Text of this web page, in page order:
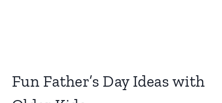
Fun Father’s Day Ideas with